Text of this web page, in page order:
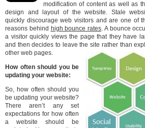
modification of content as well as
design and layout of the website. Stale
quickly discourage web visitors and are one of
reasons behind high bounce rates. A bounce
a visitor quickly views the page that they have
and then decides to leave the site rather than
other web pages.
How often should you be
updating your website:
So, how often should you
be updating your website?
There aren’t any set
expectations for how often
a website should be